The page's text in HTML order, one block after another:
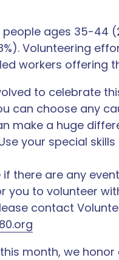
ages 35-44
Volunteering
workers offering
to celebrate
can choose any
make a huge
your special
there are any
you to volunteer
contact
month, we